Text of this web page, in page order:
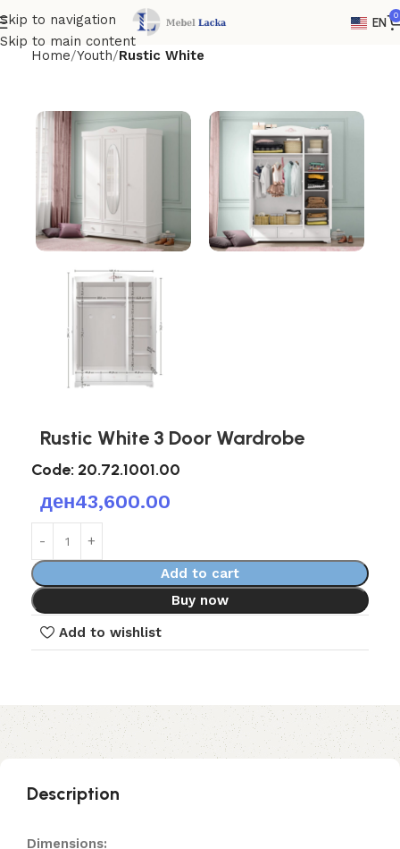
Skip to navigation
Skip to main content
EN 0
Home Youth Rustic White
Rustic White 3 Door Wardrobe
Code: 20.72.1001.00
ден43,600.00
Add to cart
Buy now
Add to wishlist
Description
Dimensions: